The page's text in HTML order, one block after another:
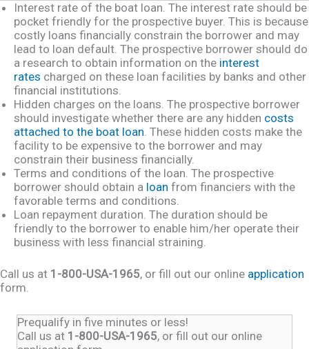
Interest rate of the boat loan. The interest rate should be
pocket friendly for the prospective buyer. This is because
costly loans financially constrain the borrower and may
lead to loan default. The prospective borrower should do
a research to obtain information on the interest
rates charged on these loan facilities by banks and other
financial institutions.
Hidden charges on the loans. The prospective borrower
should investigate whether there are any hidden costs
attached to the boat loan. These hidden costs make the
facility to be expensive to the borrower and may
constrain their business financially.
Terms and conditions of the loan. The prospective
borrower should obtain a loan from financiers with the
favorable terms and conditions.
Loan repayment duration. The duration should be
friendly to the borrower to enable him/her operate their
business with less financial straining.
Call us at 1-800-USA-1965, or fill out our online application
form.
Prequalify in five minutes or less!
Call us at 1-800-USA-1965, or fill out our online